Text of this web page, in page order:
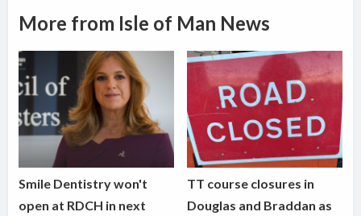
More from Isle of Man News
Smile Dentistry won't
open at RDCH in next
TT course closures in
Douglas and Braddan as